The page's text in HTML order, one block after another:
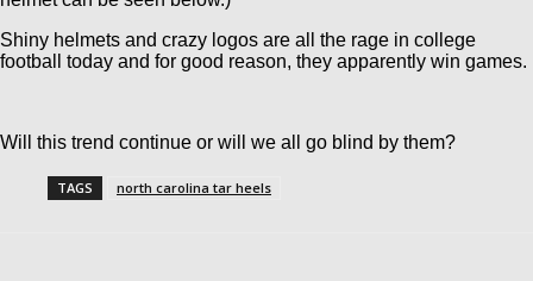
Shiny helmets and crazy logos are all the rage in college
football today and for good reason, they apparently win games.
Will this trend continue or will we all go blind by them?
TAGS north carolina tar heels